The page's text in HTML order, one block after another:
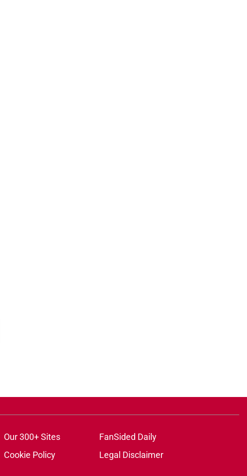
Our 300+ Sites
FanSided Daily
Cookie Policy
Legal Disclaimer